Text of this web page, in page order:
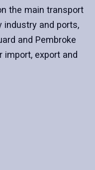
the main transport
industry and ports,
and Pembroke
import, export and